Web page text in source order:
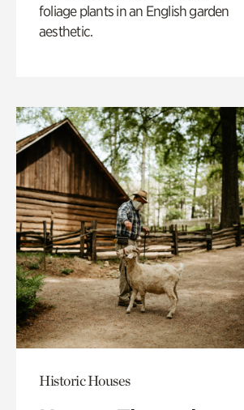
foliage plants in an English garden
aesthetic.
Historic Houses